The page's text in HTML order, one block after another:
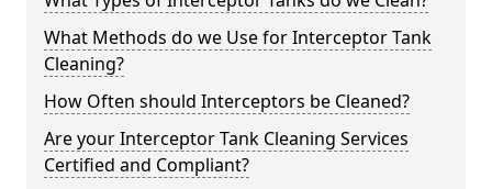
What Methods do we Use for Interceptor Tank
Cleaning?
How Often should Interceptors be Cleaned?
Are your Interceptor Tank Cleaning Services
Certified and Compliant?